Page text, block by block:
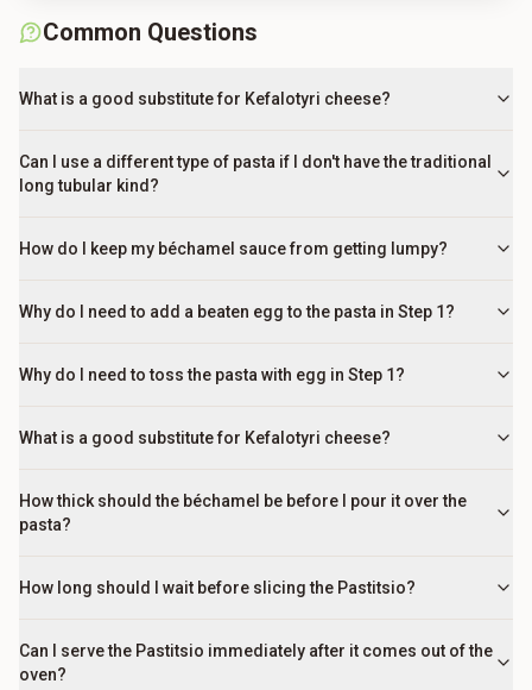
Common Questions
What is a good substitute for Kefalotyri cheese?
Can I use a different type of pasta if I don't have the traditional
long tubular kind?
How do I keep my béchamel sauce from getting lumpy?
Why do I need to add a beaten egg to the pasta in Step 1?
Why do I need to toss the pasta with egg in Step 1?
What is a good substitute for Kefalotyri cheese?
How thick should the béchamel be before I pour it over the
pasta?
How long should I wait before slicing the Pastitsio?
Can I serve the Pastitsio immediately after it comes out of the
oven?